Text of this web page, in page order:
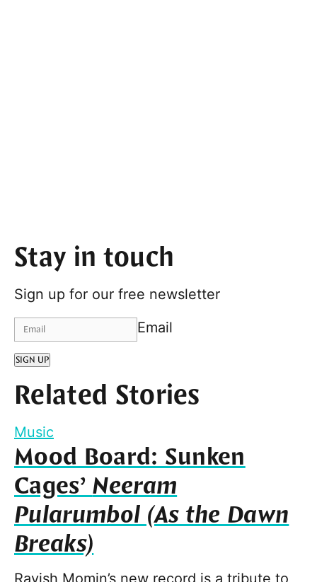
Stay in touch
Sign up for our free newsletter
Email
SIGN UP
Related Stories
Music
Mood Board: Sunken
Cages’ Neeram
Pularumbol (As the Dawn
Breaks)
Ravish Momin’s new record is a tribute to